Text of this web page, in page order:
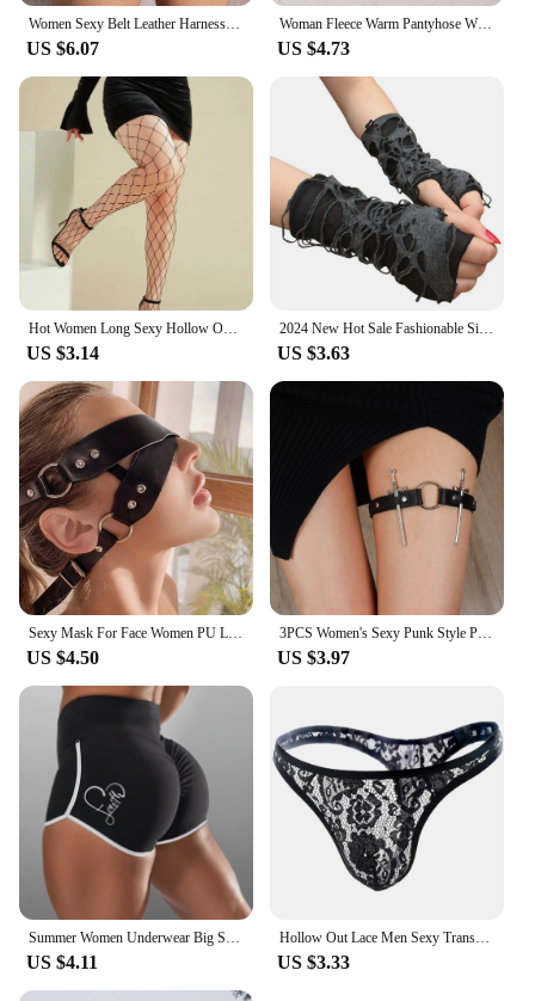
Women Sexy Belt Leather Harness Waist Belt Decorative Belt With Leg Leather Lingerie Leg Straps Gothic Clothing Accessories
US $6.07
Woman Fleece Warm Pantyhose Winter Thicken Thermal Tights Sexy Solid Stockings Slim Elastic Velvet Pantyhose Female Leggings
US $4.73
Hot Women Long Sexy Hollow Out Fishnet Stockings Pantyhose Black High Waist Stocking Tights Panty Fishnet Lingerie High Quality
US $3.14
2024 New Hot Sale Fashionable Simple Gothic Fingerless Gloves Unisex Tear Design Stretchy for Party Preparation and Durable
US $3.63
Sexy Mask For Face Women PU Leather Goth Harness Cosplay Anime Eye Mask Masquerade Party Festival Halloween Costume Fun Prop
US $4.50
3PCS Women's Sexy Punk Style PU Leather Double Sword Garter Belt Set With Fashionable Leg Decorations Accessories
US $3.97
Summer Women Underwear Big Size Shorts Sexy Solid Color High Waist Sports Running Tight Hip Lifting Shorts Yoga Bottom Pants
US $4.11
Hollow Out Lace Men Sexy Transparent Thong Underwear See Through Sissy Personalized Jockstrap Man Underpant Erotic Pouch
US $3.33